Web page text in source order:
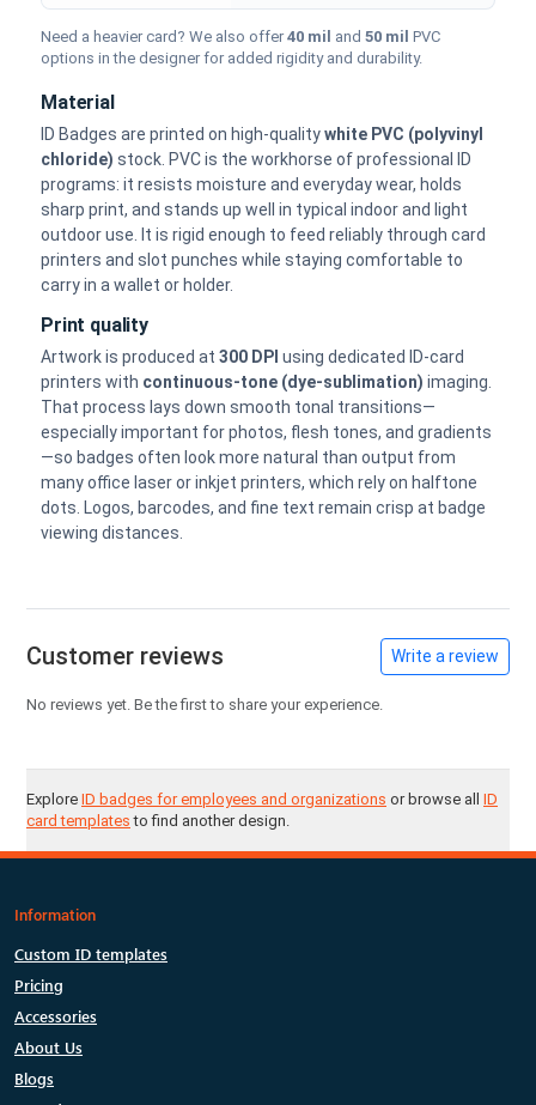
Need a heavier card? We also offer 40 mil and 50 mil PVC
options in the designer for added rigidity and durability.
Material
ID Badges are printed on high-qualitywhite PVC (polyvinyl
chloride) stock. PVC is the workhorse of professional ID
programs: it resists moisture and everyday wear, holds
sharp print, and stands up well in typical indoor and light
outdoor use. It is rigid enough to feed reliably through card
printers and slot punches while staying comfortable to
carry in a wallet or holder.
Print quality
Artwork is produced at 300 DPI using dedicated ID-card
printers with continuous-tone (dye-sublimation) imaging.
That process lays down smooth tonal transitions—
especially important for photos, flesh tones, and gradients
—so badges often look more natural than output from
many office laser or inkjet printers, which rely on halftone
dots. Logos, barcodes, and fine text remain crisp at badge
viewing distances.
Customer reviews Write a review
No reviews yet. Be the first to share your experience.
Explore ID badges for employees and organizations or browse all ID
card templates to find another design.
Information
Custom ID templates
Pricing
Accessories
About Us
Blogs